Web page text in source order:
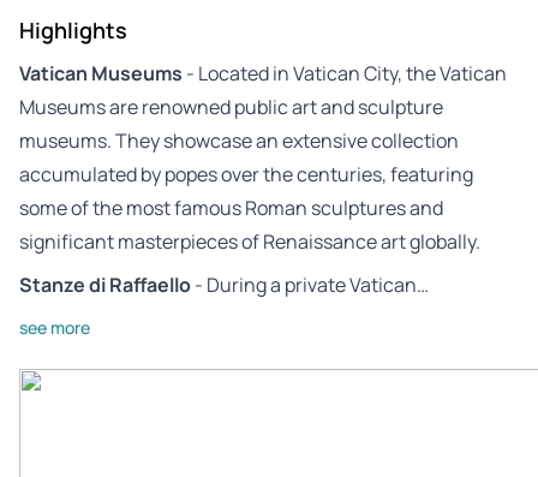
Highlights
Vatican Museums - Located in Vatican City, the Vatican
Museums are renowned public art and sculpture
museums. They showcase an extensive collection
accumulated by popes over the centuries, featuring
some of the most famous Roman sculptures and
significant masterpieces of Renaissance art globally.
Stanze di Raffaello- During a private Vatican…
see more